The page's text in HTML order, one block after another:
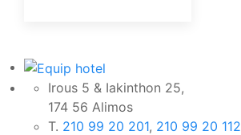
Irous 5 & Iakinthon 25,
174 56 Alimos
Τ. 210 99 20 201, 210 99 20 112